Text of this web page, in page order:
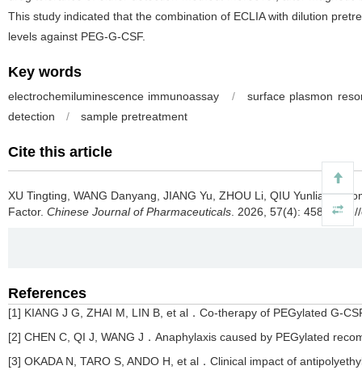
This study indicated that the combination of ECLIA with dilution
levels against PEG-G-CSF.
Key words
electrochemiluminescence immunoassay /
surface plasmon
detection
/ sample pretreatment
Cite this article
XU Tingting, WANG Danyang, JIANG Yu, ZHOU Li, QIU Yunliang.
Factor. Chinese Journal of Pharmaceuticals . 2026, 57(4): 458
References
[1] KIANG J G, ZHAI M, LIN B, et al．Co-therapy of PEGylated G-
[2] CHEN C, QI J, WANG J．Anaphylaxis caused by PEGylated
[3] OKADA N, TARO S, ANDO H, et al．Clinical impact of